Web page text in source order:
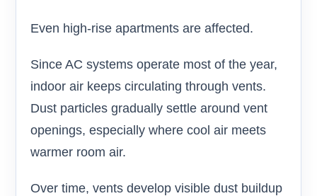
Even high-rise apartments are affected.
Since AC systems operate most of the year,
indoor air keeps circulating through vents.
Dust particles gradually settle around vent
openings, especially where cool air meets
warmer room air.
Over time, vents develop visible dust buildup